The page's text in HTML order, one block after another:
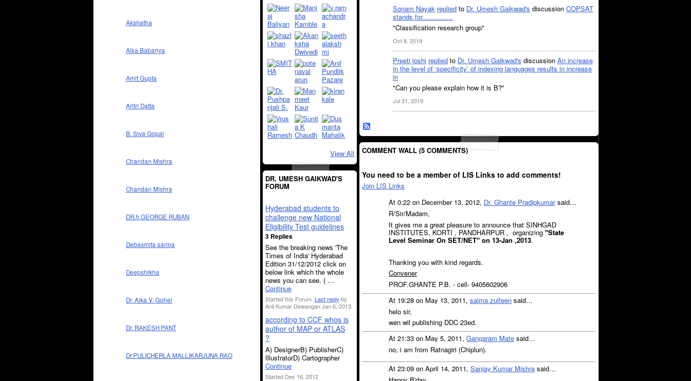
Akshatha
Alka Babariya
Amit Gupta
Aritri Datta
B. Siva Gopal
Chandan Mishra
Chandan Mishra
DR.h.GEORGE RUBAN
Debasmita sarma
Deepshikha
Dr. Alka V. Gohel
Dr. RAKESH PANT
Dr.PULICHERLA MALLIKARJUNA RAO
View All
DR. UMESH GAIKWAD'S
FORUM
Hyderabad students to
challenge new National
Eligibility Test guidelines
3 Replies
See the breaking news 'The
Times of India' Hyderabad
Edition 31/12/2012 click on
below link which the whole
news you can see. ( …
Continue
Started this Forum. Last reply by
Anil Kumar Dewangan Jan 6, 2013.
according to CCF whos is
author of MAP or ATLAS
?
A) DesignerB) PublisherC)
IllustratorD) Cartographer
Continue
Started Dec 16, 2012
Sonam Nayak replied to Dr. Umesh Gaikwad's discussion COPSAT
stands for...............
"Classification research group"
Oct 8, 2019
Preeti joshi replied to Dr. Umesh Gaikwad's discussion An increase
in the level of ‘specificity’ of indexing languages results in increase
in
"Can you please explain how it is B?"
Jul 31, 2019
COMMENT WALL (5 COMMENTS)
You need to be a member of LIS Links to add comments!
Join LIS Links
At 0:22 on December 13, 2012, Dr. Ghante Pradipkumarsaid…
R/Sir/Madam,
It gives me a great pleasure to announce that SINHGAD
INSTITUTES, KORTI , PANDHARPUR , organizing "State
Level Seminar On SET/NET" on 13-Jan ,2013.
Thanking you with kind regards.
Convener
PROF.GHANTE P.B. - cell- 9405602906
At 19:28 on May 13, 2011, salma zulfeen said…
helo sir,
wen wil publishing DDC 23ed.
At 21:33 on May 5, 2011, Gangaram Mate said…
no, i am from Ratnagiri (Chiplun).
At 23:09 on April 14, 2011, Sanjay Kumar Mishra said…